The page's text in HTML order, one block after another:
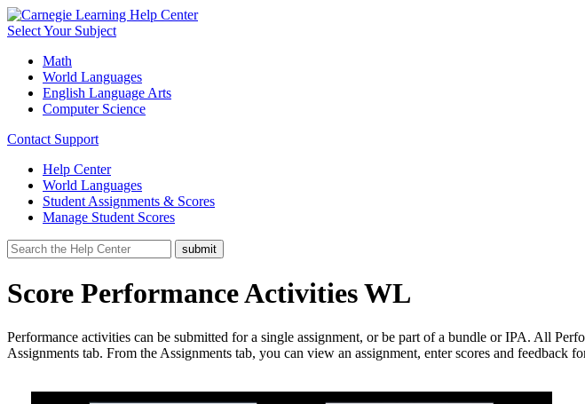
Select Your Subject
Math
World Languages
English Language Arts
Computer Science
Contact Support
Help Center
World Languages
Student Assignments & Scores
Manage Student Scores
Score Performance Activities WL
Performance activities can be submitted for a single assignment, or be part of a bundle or IPA. All
Assignments tab. From the Assignments tab, you can view an assignment, enter scores and feedback